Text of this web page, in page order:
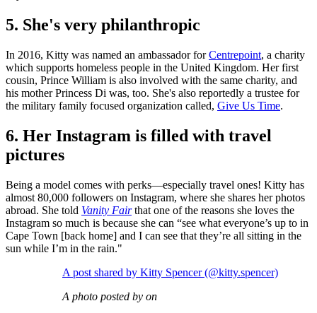
5. She's very philanthropic
In 2016, Kitty was named an ambassador forCentrepoint, a charity
which supports homeless people in the United Kingdom. Her first
cousin, Prince William is also involved with the same charity, and
his mother Princess Di was, too. She's also reportedly a trustee for
the military family focused organization called, Give Us Time.
6. Her Instagram is filled with travel
pictures
Being a model comes with perks—especially travel ones! Kitty has
almost 80,000 followers on Instagram, where she shares her photos
abroad. She told Vanity Fairthat one of the reasons she loves the
Instagram so much is because she can “see what everyone’s up to in
Cape Town [back home] and I can see that they’re all sitting in the
sun while I’m in the rain."
A post shared by Kitty Spencer (@kitty.spencer)
A photo posted by on